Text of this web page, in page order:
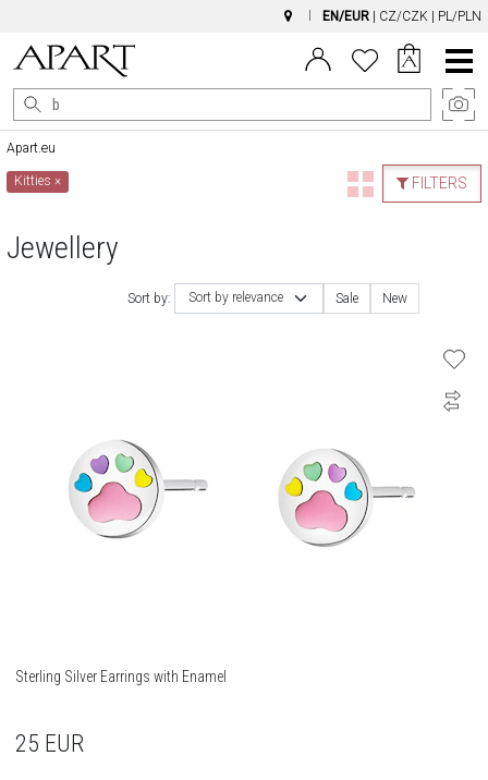
EN/EUR CZ/CZK PL/PLN
Main
Menu
Apart.eu
FILTERS
Kitties×
Jewellery
Sort by: Sort by relevance Sale New
Sterling Silver Earrings with Enamel
25 EUR